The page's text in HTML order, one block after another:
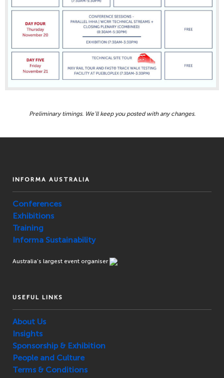
Preliminary timings. We’ll keep you posted with any changes.
INFORMA AUSTRALIA
Conferences
Exhibitions
Training
Informa Sustainability
Australia’s largest event organiser
USEFUL LINKS
About Us
Insights
Sponsorship & Exhibition
People and Culture
Terms & Conditions